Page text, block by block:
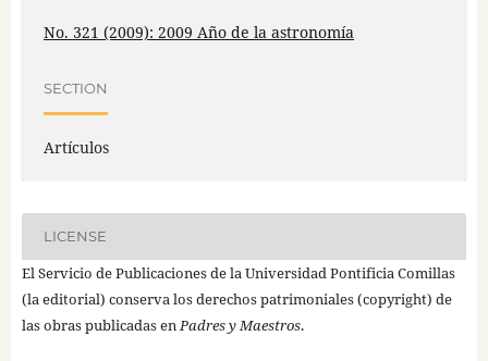
No. 321 (2009): 2009 Año de la astronomía
SECTION
Artículos
LICENSE
El Servicio de Publicaciones de la Universidad Pontificia Comillas
(la editorial) conserva los derechos patrimoniales (copyright) de
las obras publicadas enPadres y Maestros.